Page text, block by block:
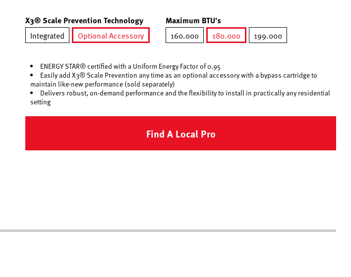
X3® Scale Prevention Technology
Integrated
Optional Accessory
Maximum BTU's
160.000
180.000
199.000
ENERGY STAR® certified with a Uniform Energy Factor of 0.95
Easily add X3® Scale Prevention any time as an optional accessory with a bypass cartridge to
maintain like-new performance (sold separately)
Delivers robust, on-demand performance and the flexibility to install in practically any residential
setting
Find A Local Pro